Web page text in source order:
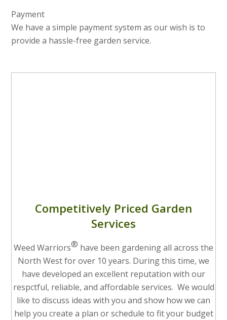
Payment
We have a simple payment system as our wish is to
provide a hassle-free garden service.
Competitively Priced Garden
Services
Weed Warriors® have been gardening all across the
North West for over 10 years. During this time, we
have developed an excellent reputation with our
respctful, reliable, and affordable services. We would
like to discuss ideas with you and show how we can
help you create a plan or schedule to fit your budget